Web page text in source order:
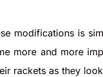
modifications is
more and more
rackets as they